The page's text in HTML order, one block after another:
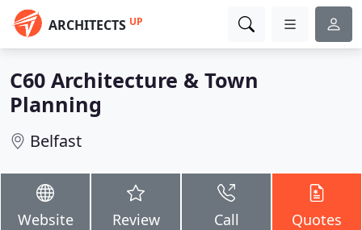
ARCHITECTS UP
C60 Architecture & Town
Planning
Belfast
Website Review Call Quotes